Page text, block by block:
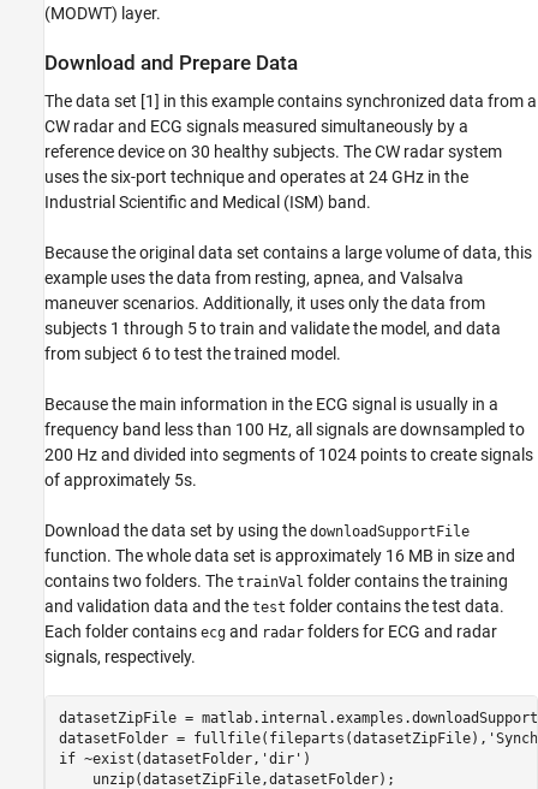
(MODWT) layer.
Download and Prepare Data
The data set [1] in this example contains synchronized data from a
CW radar and ECG signals measured simultaneously by a
reference device on 30 healthy subjects. The CW radar system
uses the six-port technique and operates at 24 GHz in the
Industrial Scientific and Medical (ISM) band.
Because the original data set contains a large volume of data, this
example uses the data from resting, apnea, and Valsalva
maneuver scenarios. Additionally, it uses only the data from
subjects 1 through 5 to train and validate the model, and data
from subject 6 to test the trained model.
Because the main information in the ECG signal is usually in a
frequency band less than 100 Hz, all signals are downsampled to
200 Hz and divided into segments of 1024 points to create signals
of approximately 5s.
Download the data set by using the downloadSupportFile
function. The whole data set is approximately 16 MB in size and
contains two folders. The trainVal folder contains the training
and validation data and the test folder contains the test data.
Each folder contains ecg and radar folders for ECG and radar
signals, respectively.
datasetZipFile =
datasetFolder = fullfile(fileparts(datasetZipFile),
if ~exist(datasetFolder, 'dir' )